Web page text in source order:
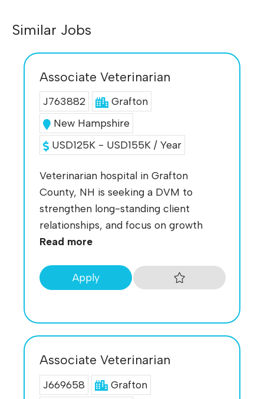
Similar Jobs
Associate Veterinarian
J763882
Grafton
New Hampshire
USD125K - USD155K / Year
Veterinarian hospital in Grafton
County, NH is seeking a DVM to
strengthen long-standing client
relationships, and focus on growth
Read more
Apply
Associate Veterinarian
J669658
Grafton